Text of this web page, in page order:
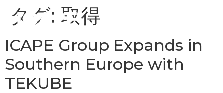
タグ: 取得
ICAPE Group Expands in
Southern Europe with
TEKUBE